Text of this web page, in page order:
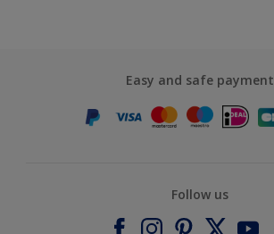
Easy and safe payment
Follow us